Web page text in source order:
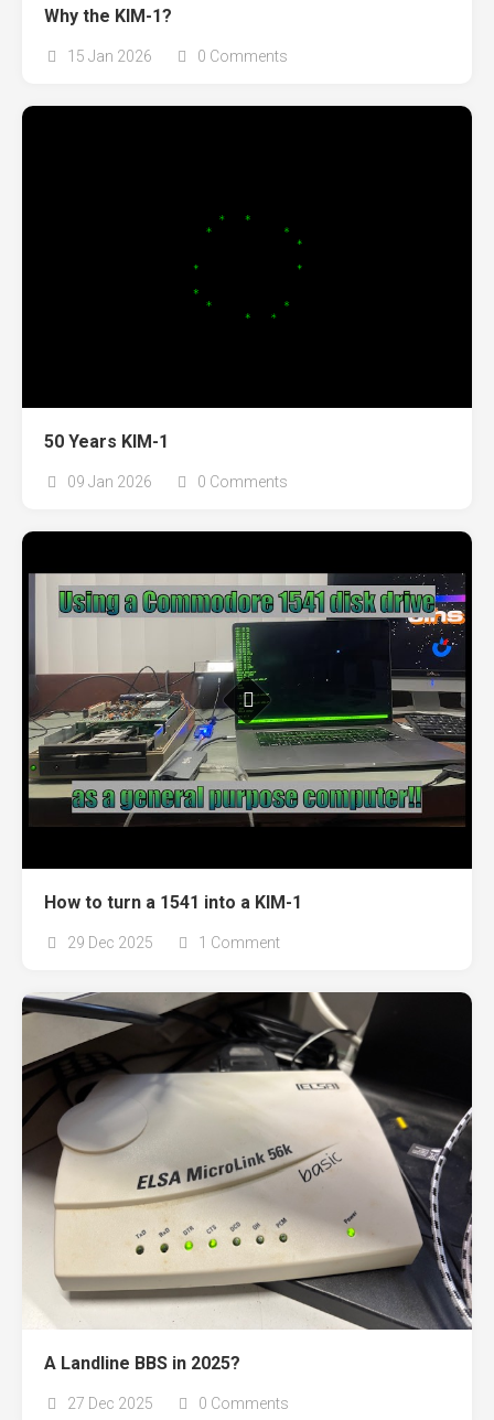
Why the KIM-1?
15 Jan 2026 0 Comments
50 Years KIM-1
09 Jan 2026 0 Comments
How to turn a 1541 into a KIM-1
29 Dec 2025 1 Comment
A Landline BBS in 2025?
27 Dec 2025 0 Comments